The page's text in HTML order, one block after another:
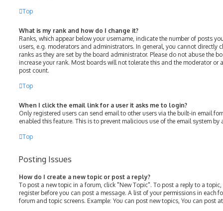
Top
What is my rank and how do I change it?
Ranks, which appear below your username, indicate the number of posts
users, e.g. moderators and administrators. In general, you cannot directly
ranks as they are set by the board administrator. Please do not abuse the
increase your rank. Most boards will not tolerate this and the moderator or
post count.
Top
When I click the email link for a user it asks me to login?
Only registered users can send email to other users via the built-in email
enabled this feature. This is to prevent malicious use of the email system by
Top
Posting Issues
How do I create a new topic or post a reply?
To post a new topic in a forum, click "New Topic". To post a reply to a
register before you can post a message. A list of your permissions in each
forum and topic screens. Example: You can post new topics, You can post